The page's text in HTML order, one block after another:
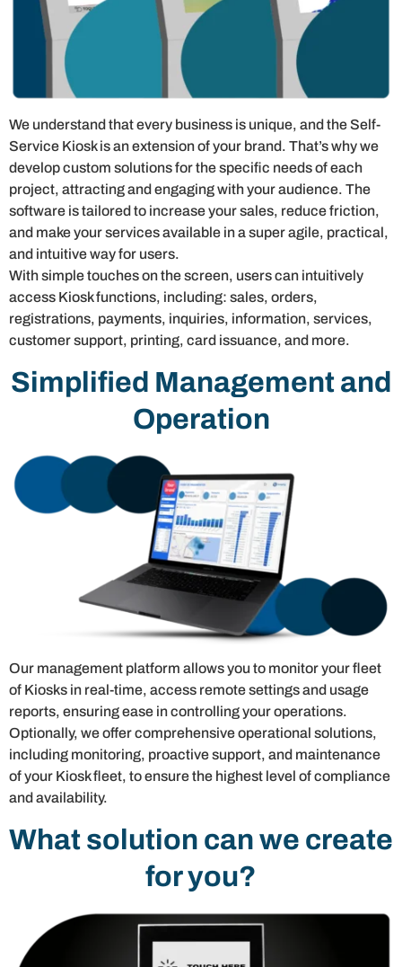
We understand that every business is unique, and the Self-
Service Kiosk is an extension of your brand. That’s why we
develop custom solutions for the specific needs of each
project, attracting and engaging with your audience. The
software is tailored to increase your sales, reduce friction,
and make your services available in a super agile, practical,
and intuitive way for users.
With simple touches on the screen, users can intuitively
access Kiosk functions, including: sales, orders,
registrations, payments, inquiries, information, services,
customer support, printing, card issuance, and more.
Simplified Management and
Operation
Our management platform allows you to monitor your fleet
of Kiosks in real-time, access remote settings and usage
reports, ensuring ease in controlling your operations.
Optionally, we offer comprehensive operational solutions,
including monitoring, proactive support, and maintenance
of your Kiosk fleet, to ensure the highest level of compliance
and availability.
What solution can we create
for you?